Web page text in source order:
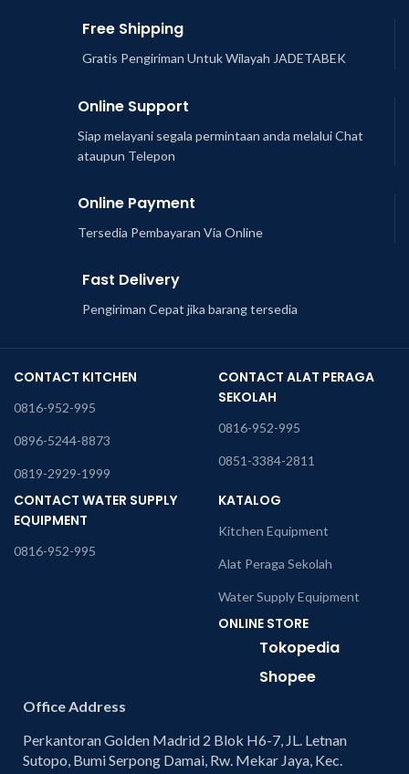
Free Shipping
Gratis Pengiriman Untuk Wilayah JADETABEK
Online Support
Siap melayani segala permintaan anda melalui Chat
ataupun Telepon
Online Payment
Tersedia Pembayaran Via Online
Fast Delivery
Pengiriman Cepat jika barang tersedia
CONTACT KITCHEN
0816-952-995
0896-5244-8873
0819-2929-1999
CONTACT ALAT PERAGA
SEKOLAH
0816-952-995
0851-3384-2811
CONTACT WATER SUPPLY
EQUIPMENT
0816-952-995
KATALOG
Kitchen Equipment
Alat Peraga Sekolah
Water Supply Equipment
ONLINE STORE
Tokopedia
Shopee
Office Address
Perkantoran Golden Madrid 2 Blok H6-7, JL. Letnan
Sutopo, Bumi Serpong Damai, Rw. Mekar Jaya, Kec.